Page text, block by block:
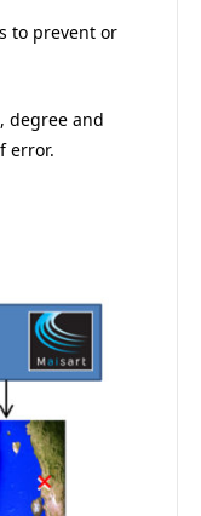
to prevent or
degree and
error.